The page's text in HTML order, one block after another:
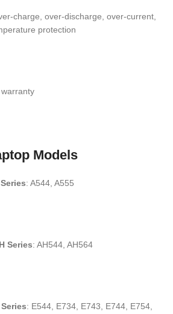
charge, over-discharge, over-current,
protection
Models
: A544, A555
Series: AH544, AH564
: E544, E734, E743, E744, E754,